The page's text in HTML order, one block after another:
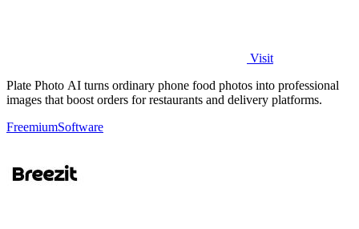
Visit
Plate Photo AI turns ordinary phone food photos into professional
images that boost orders for restaurants and delivery platforms.
FreemiumSoftware